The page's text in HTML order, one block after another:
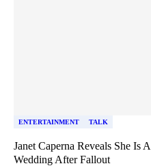
ENTERTAINMENT TALK
Janet Caperna Reveals She Is
Wedding After Fallout